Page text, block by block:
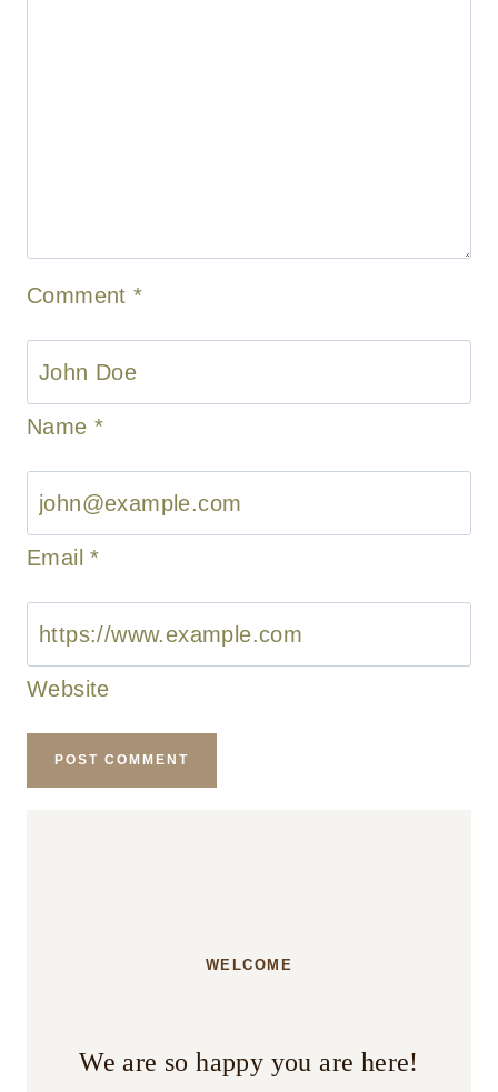
Comment*
Name *
Email*
Website
WELCOME
We are so happy you are here!